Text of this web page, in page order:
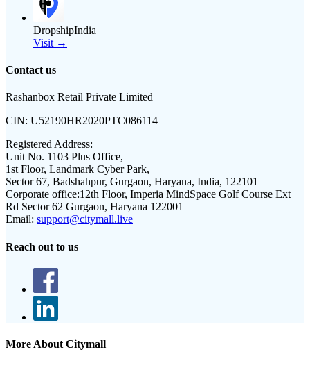
DropshipIndia
Visit →
Contact us
Rashanbox Retail Private Limited
CIN: U52190HR2020PTC086114
Registered Address:
Unit No. 1103 Plus Office,
1st Floor, Landmark Cyber Park,
Sector 67, Badshahpur, Gurgaon, Haryana, India, 122101
Corporate office:12th Floor, Imperia MindSpace Golf Course Ext
Rd Sector 62 Gurgaon, Haryana 122001
Email: support@citymall.live
Reach out to us
More About Citymall